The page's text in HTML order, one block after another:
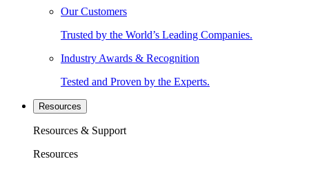
Our Customers
Trusted by the World’s Leading Companies.
Industry Awards & Recognition
Tested and Proven by the Experts.
Resources
Resources & Support
Resources